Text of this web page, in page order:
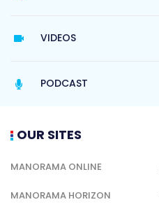
VIDEOS
PODCAST
OUR SITES
MANORAMA ONLINE
MANORAMA HORIZON